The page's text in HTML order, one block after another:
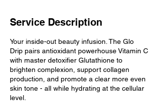
Service Description
Your inside-out beauty infusion. The Glo
Drip pairs antioxidant powerhouse Vitamin C
with master detoxifier Glutathione to
brighten complexion, support collagen
production, and promote a clear more even
skin tone - all while hydrating at the cellular
level.